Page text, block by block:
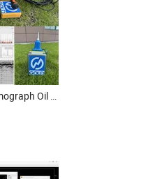
3c Seismic Node Seismograph Oil and Gas Exploration Durable Seismic Node Three-Component Nodal Seismometer